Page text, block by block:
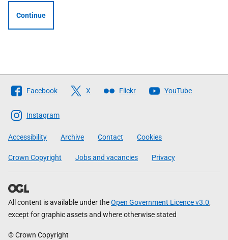
Continue
Follow
The
Scottish
Government
Facebook X Flickr YouTube
Instagram
Accessibility Archive Contact Cookies
Crown Copyright Jobs and vacancies Privacy
All content is available under theOpen Government Licence v3.0,
except for graphic assets and where otherwise stated
© Crown Copyright